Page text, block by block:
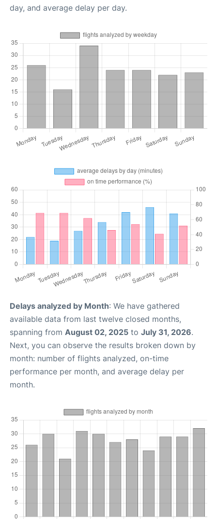
day, and average delay per day.
Delays analyzed by Month: We have gathered
available data from last twelve closed months,
spanning from August 02, 2025 to July 31, 2026.
Next, you can observe the results broken down by
month: number of flights analyzed, on-time
performance per month, and average delay per
month.